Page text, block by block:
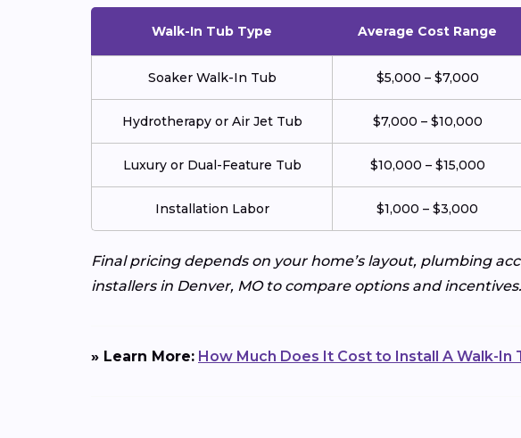
Walk-In Tub Type Average Cost Range
Soaker Walk-In Tub $5,000 – $7,000
Hydrotherapy or Air Jet Tub $7,000 – $10,000
Luxury or Dual-Feature Tub $10,000 – $15,000
Installation Labor $1,000 – $3,000
Final pricing depends on your home’s layout, plumbing
installers in Denver, MO to compare options and incentives.
» Learn More: How Much Does It Cost to Install A Walk-In